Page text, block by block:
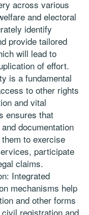
across various
and electoral
identify
provide tailored
will lead to
of effort.
is a fundamental
to other rights
and vital
ensures that
documentation
to exercise
participate
claims.
Integrated
mechanisms help
and other forms
registration and